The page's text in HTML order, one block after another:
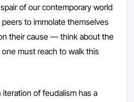
of our contemporary world
to immolate themselves
their cause — think about the
must reach to walk this
of feudalism has a